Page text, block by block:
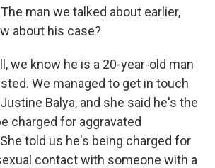
The man we talked about earlier,
about his case?
we know he is a 20-year-old man
We managed to get in touch
Balya, and she said he's the
charged for aggravated
told us he's being charged for
contact with someone with a